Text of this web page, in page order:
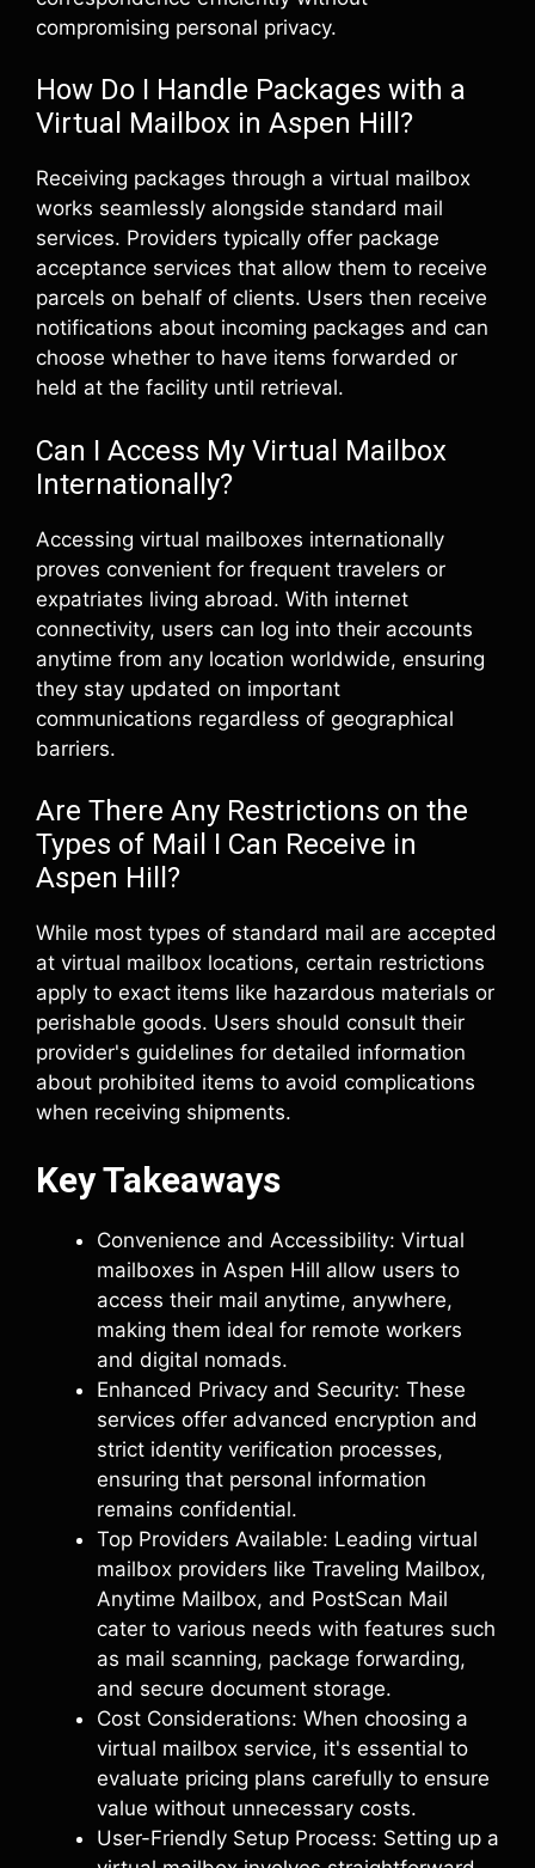
compromising personal privacy.
How Do I Handle Packages with a
Virtual Mailbox in Aspen Hill?
Receiving packages through a virtual mailbox
works seamlessly alongside standard mail
services. Providers typically offer package
acceptance services that allow them to receive
parcels on behalf of clients. Users then receive
notifications about incoming packages and can
choose whether to have items forwarded or
held at the facility until retrieval.
Can I Access My Virtual Mailbox
Internationally?
Accessing virtual mailboxes internationally
proves convenient for frequent travelers or
expatriates living abroad. With internet
connectivity, users can log into their accounts
anytime from any location worldwide, ensuring
they stay updated on important
communications regardless of geographical
barriers.
Are There Any Restrictions on the
Types of Mail I Can Receive in
Aspen Hill?
While most types of standard mail are accepted
at virtual mailbox locations, certain restrictions
apply to exact items like hazardous materials or
perishable goods. Users should consult their
provider's guidelines for detailed information
about prohibited items to avoid complications
when receiving shipments.
Key Takeaways
Convenience and Accessibility: Virtual
mailboxes in Aspen Hill allow users to
access their mail anytime, anywhere,
making them ideal for remote workers
and digital nomads.
Enhanced Privacy and Security: These
services offer advanced encryption and
strict identity verification processes,
ensuring that personal information
remains confidential.
Top Providers Available: Leading virtual
mailbox providers like Traveling Mailbox,
Anytime Mailbox, and PostScan Mail
cater to various needs with features such
as mail scanning, package forwarding,
and secure document storage.
Cost Considerations: When choosing a
virtual mailbox service, it's essential to
evaluate pricing plans carefully to ensure
value without unnecessary costs.
User-Friendly Setup Process: Setting up a